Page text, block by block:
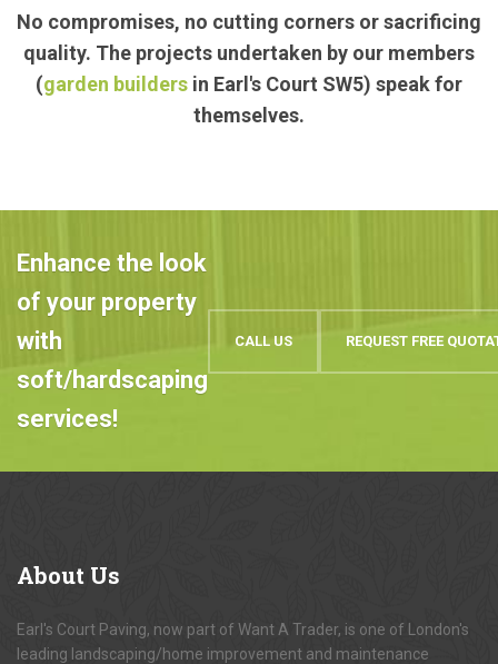
No compromises, no cutting corners or sacrificing
quality. The projects undertaken by our members
(garden builders in Earl's Court SW5) speak for
themselves.
Enhance the look
of your property
with
soft/hardscaping
services!
CALL US REQUEST FREE
About Us
Earl's Court Paving, now part of Want A Trader, is one of London's
leading landscaping/home improvement and maintenance